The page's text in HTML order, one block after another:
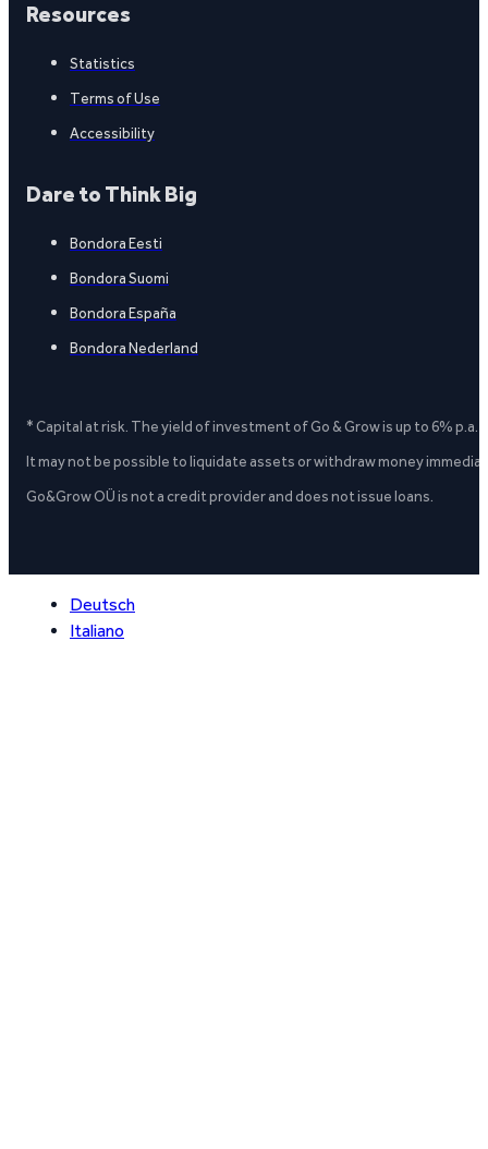
Resources
Statistics
Terms of Use
Accessibility
Dare to Think Big
Bondora Eesti
Bondora Suomi
Bondora España
Bondora Nederland
* Capital at risk. The yield of investment of Go & Grow is up to 6%
It may not be possible to liquidate assets or withdraw money
Go&Grow OÜ is not a credit provider and does not issue loans.
Deutsch
Italiano